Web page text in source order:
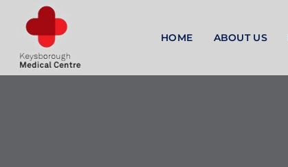
HOME ABOUT US